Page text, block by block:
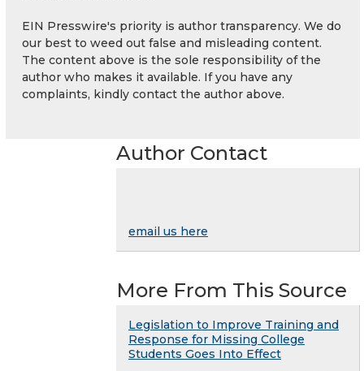
EIN Presswire's priority is author transparency. We do
our best to weed out false and misleading content.
The content above is the sole responsibility of the
author who makes it available. If you have any
complaints, kindly contact the author above.
Author Contact
email us here
More From This Source
Legislation to Improve Training and
Response for Missing College
Students Goes Into Effect